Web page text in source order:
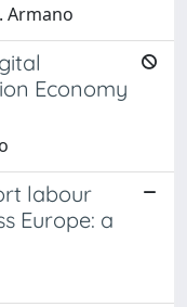
Armano
Economy
labour
Europe: a